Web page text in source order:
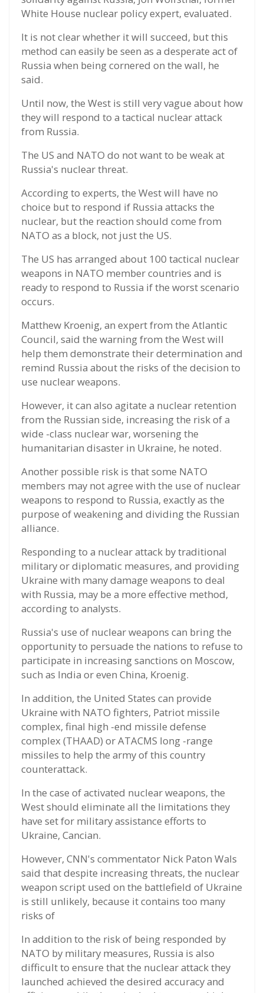
White House nuclear policy expert, evaluated.
It is not clear whether it will succeed, but this
method can easily be seen as a desperate act of
Russia when being cornered on the wall, he
said.
Until now, the West is still very vague about how
they will respond to a tactical nuclear attack
from Russia.
The US and NATO do not want to be weak at
Russia's nuclear threat.
According to experts, the West will have no
choice but to respond if Russia attacks the
nuclear, but the reaction should come from
NATO as a block, not just the US.
The US has arranged about 100 tactical nuclear
weapons in NATO member countries and is
ready to respond to Russia if the worst scenario
occurs.
Matthew Kroenig, an expert from the Atlantic
Council, said the warning from the West will
help them demonstrate their determination and
remind Russia about the risks of the decision to
use nuclear weapons.
However, it can also agitate a nuclear retention
from the Russian side, increasing the risk of a
wide -class nuclear war, worsening the
humanitarian disaster in Ukraine, he noted.
Another possible risk is that some NATO
members may not agree with the use of nuclear
weapons to respond to Russia, exactly as the
purpose of weakening and dividing the Russian
alliance.
Responding to a nuclear attack by traditional
military or diplomatic measures, and providing
Ukraine with many damage weapons to deal
with Russia, may be a more effective method,
according to analysts.
Russia's use of nuclear weapons can bring the
opportunity to persuade the nations to refuse to
participate in increasing sanctions on Moscow,
such as India or even China, Kroenig.
In addition, the United States can provide
Ukraine with NATO fighters, Patriot missile
complex, final high -end missile defense
complex (THAAD) or ATACMS long -range
missiles to help the army of this country
counterattack.
In the case of activated nuclear weapons, the
West should eliminate all the limitations they
have set for military assistance efforts to
Ukraine, Cancian.
However, CNN's commentator Nick Paton Wals
said that despite increasing threats, the nuclear
weapon script used on the battlefield of Ukraine
is still unlikely, because it contains too many
risks of
In addition to the risk of being responded by
NATO by military measures, Russia is also
difficult to ensure that the nuclear attack they
launched achieved the desired accuracy and